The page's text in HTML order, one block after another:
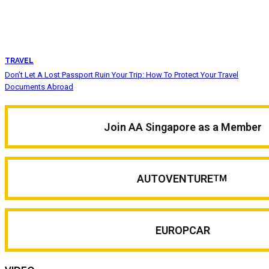
TRAVEL
Don’t Let A Lost Passport Ruin Your Trip: How To Protect Your Travel
Documents Abroad
Join AA Singapore as a Member
AUTOVENTURETM
EUROPCAR